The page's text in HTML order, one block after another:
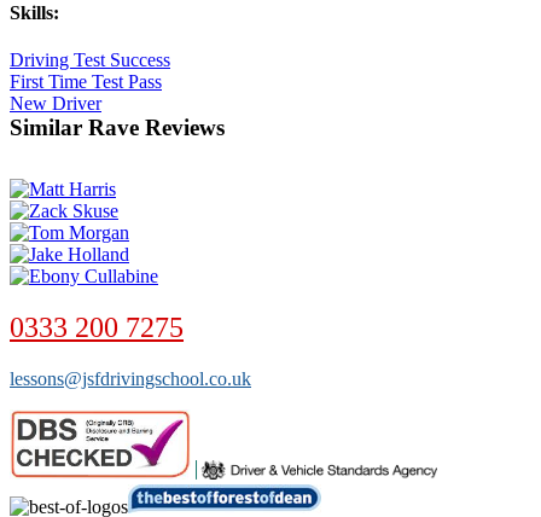
Skills:
Driving Test Success
First Time Test Pass
New Driver
Similar Rave Reviews
0333 200 7275
lessons@jsfdrivingschool.co.uk